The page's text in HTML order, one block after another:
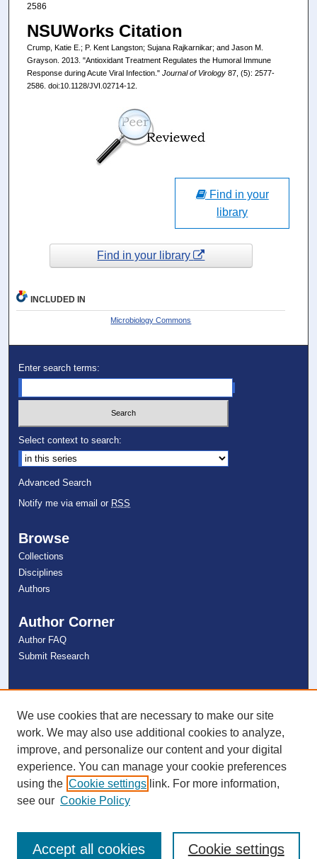
2586
NSUWorks Citation
Crump, Katie E.; P. Kent Langston; Sujana Rajkarnikar; and Jason M.
Grayson. 2013. "Antioxidant Treatment Regulates the Humoral Immune
Response during Acute Viral Infection." Journal of Virology87, (5): 2577-
2586. doi:10.1128/JVI.02714-12.
Find in your
library
Find in your library
INCLUDED IN
Microbiology Commons
Enter search terms:
Select context to search:
Advanced Search
Notify me via email or RSS
Browse
Collections
Disciplines
Authors
Author Corner
Author FAQ
Submit Research
NSU Libraries
Contact Us
Connect with NSU
We use cookies that are necessary to make our site
work. We may also use additional cookies to analyze,
improve, and personalize our content and your digital
experience. You can manage your cookie preferences
using the Cookie settings link. For more information,
see our Cookie Policy
Cookie settings
Accept all cookies